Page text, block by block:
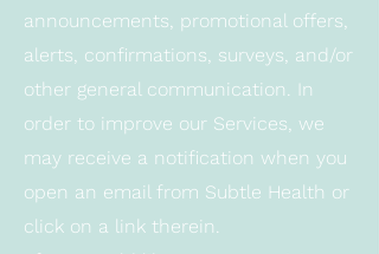
announcements, promotional offers,
alerts, confirmations, surveys, and/or
other general communication. In
order to improve our Services, we
may receive a notification when you
open an email from Subtle Health or
click on a link therein.